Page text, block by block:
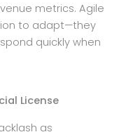
metrics. Agile
to adapt—they
quickly when
License
as